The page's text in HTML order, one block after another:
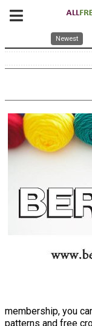
Newest
membership, you
patterns and free